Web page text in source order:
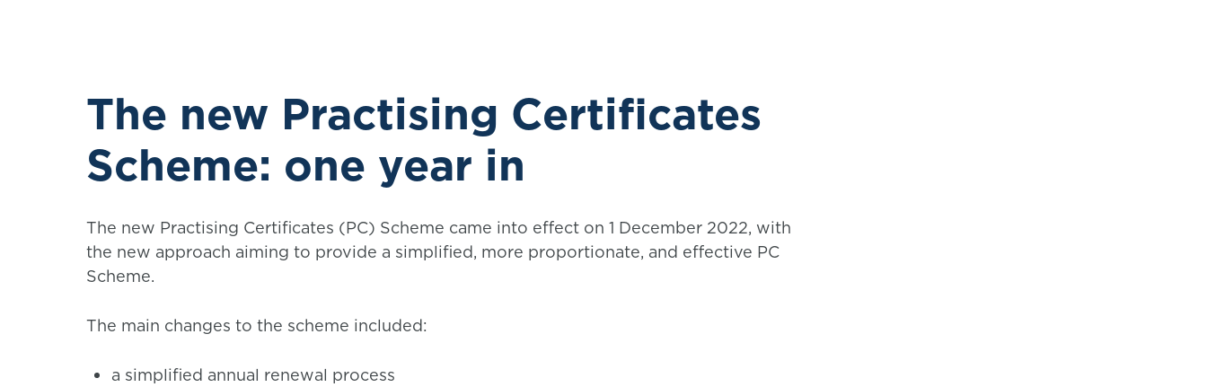
The new Practising Certificates
Scheme: one year in
The new Practising Certificates (PC) Scheme came into effect on 1 December 2022, with
the new approach aiming to provide a simplified, more proportionate, and effective PC
Scheme.
The main changes to the scheme included:
a simplified annual renewal process